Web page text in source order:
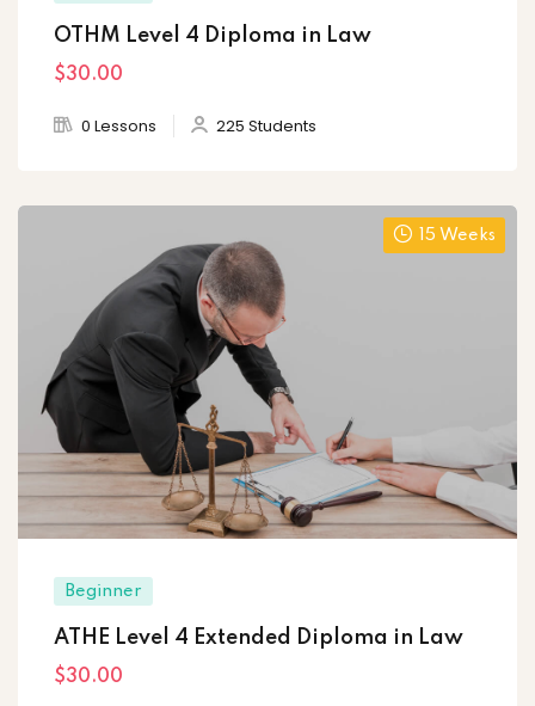
OTHM Level 4 Diploma in Law
$30.00
0 Lessons 225 Students
15 Weeks
Beginner
ATHE Level 4 Extended Diploma in Law
$30.00